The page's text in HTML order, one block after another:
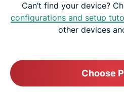
Can’t find your device?
configurations and setup
other devices
Choose